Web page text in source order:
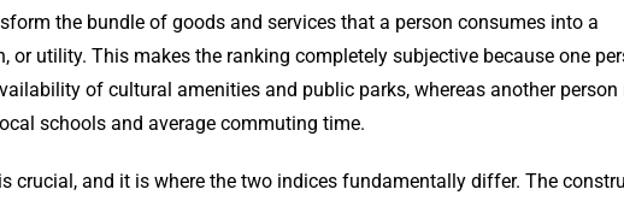
the bundle of goods and services that a person consumes into a
or utility. This makes the ranking completely subjective because one
of cultural amenities and public parks, whereas another
schools and average commuting time.
crucial, and it is where the two indices fundamentally differ. The